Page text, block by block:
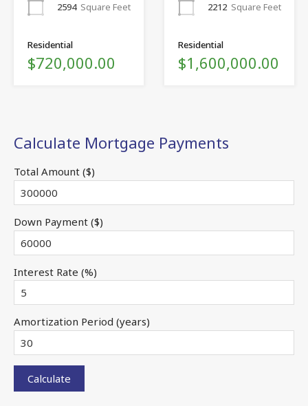
2594 Square Feet
Residential
$720,000.00
2212 Square Feet
Residential
$1,600,000.00
Calculate Mortgage Payments
Total Amount ($)
Down Payment ($)
Interest Rate (%)
Amortization Period (years)